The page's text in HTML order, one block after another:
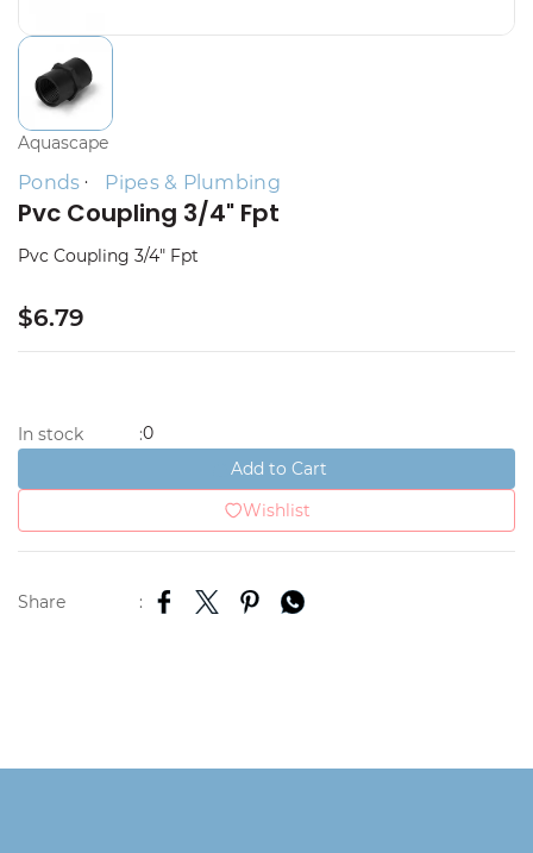
Aquascape
Ponds Pipes & Plumbing
Pvc Coupling 3/4" Fpt
Pvc Coupling 3/4" Fpt
$6.79
In stock :0
Add to Cart
Wishlist
Share :